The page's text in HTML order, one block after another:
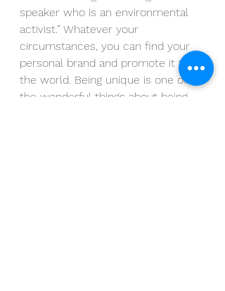
speaker who is an environmental
activist.” Whatever your
circumstances, you can find your
personal brand and promote it to
the world. Being unique is one of
the wonderful things about being